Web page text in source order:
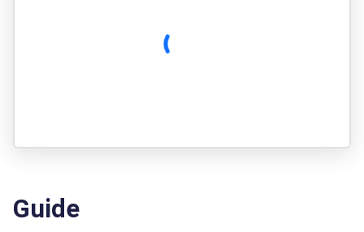
Guide